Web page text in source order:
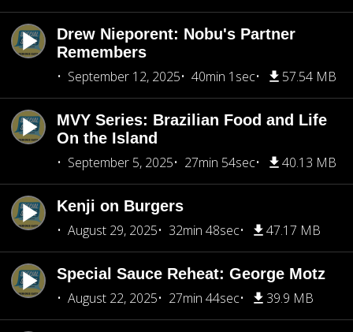
Drew Nieporent: Nobu's Partner
Remembers
September 12, 2025
40min 1sec 57.54 MB
MVY Series: Brazilian Food and Life
On the Island
September 5, 2025
27min 54sec 40.13 MB
Kenji on Burgers
August 29, 2025
32min 48sec 47.17 MB
Special Sauce Reheat: George Motz
August 22, 2025
27min 44sec 39.9 MB